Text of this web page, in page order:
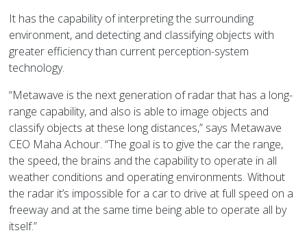
It has the capability of interpreting the surrounding
environment, and detecting and classifying objects with
greater efficiency than current perception-system
technology.
“Metawave is the next generation of radar that has a long-
range capability, and also is able to image objects and
classify objects at these long distances,” says Metawave
CEO Maha Achour. “The goal is to give the car the range,
the speed, the brains and the capability to operate in all
weather conditions and operating environments. Without
the radar it’s impossible for a car to drive at full speed on a
freeway and at the same time being able to operate all by
itself.”